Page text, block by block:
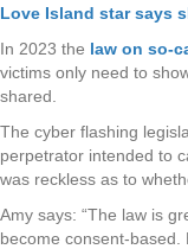
Love Island star says
In 2023 the law on so-
victims only need to
shared.
The cyber flashing
perpetrator intended to
was reckless as to
Amy says: “The law is
become consent-based.